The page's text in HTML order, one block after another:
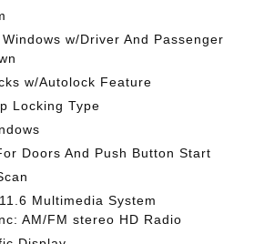
w/Driver And Passenger
w/Autolock Feature
Locking Type
Doors And Push Button Start
Multimedia System
AM/FM stereo HD Radio